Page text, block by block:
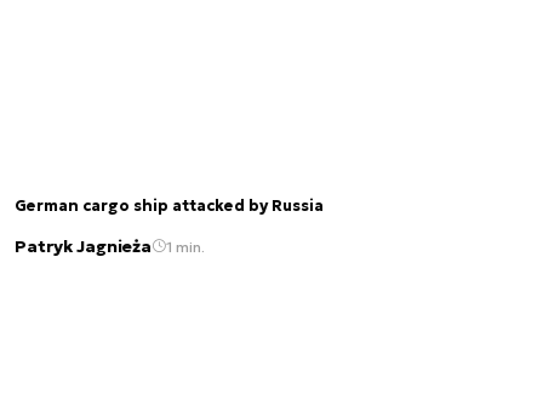
German cargo ship attacked by Russia
Patryk Jagnieża 1 min.